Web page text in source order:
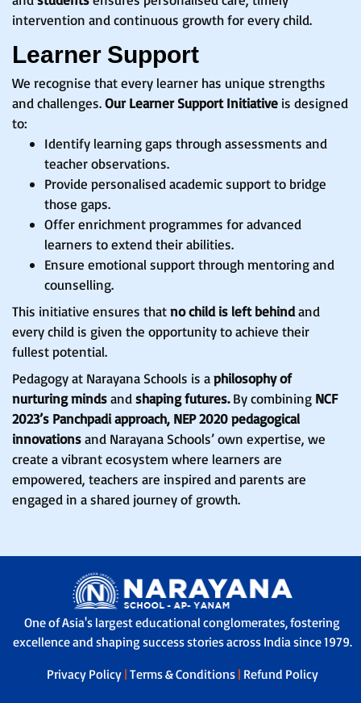
intervention and continuous growth for every child.
Learner Support
We recognise that every learner has unique strengths
and challenges.Our Learner Support Initiative is designed
to:
Identify learning gaps through assessments and
teacher observations.
Provide personalised academic support to bridge
those gaps.
Offer enrichment programmes for advanced
learners to extend their abilities.
Ensure emotional support through mentoring and
counselling.
This initiative ensures thatno child is left behindand
every child is given the opportunity to achieve their
fullest potential.
Pedagogy at Narayana Schools is aphilosophy of
nurturing mindsand shaping futures.By combining NCF
2023’s Panchpadi approach, NEP 2020 pedagogical
innovationsand Narayana Schools’ own expertise, we
create a vibrant ecosystem where learners are
empowered, teachers are inspired and parents are
engaged in a shared journey of growth.
One of Asia's largest educational conglomerates, fostering
excellence and shaping success stories across India since 1979.
Privacy Policy | Terms & Conditions | Refund Policy